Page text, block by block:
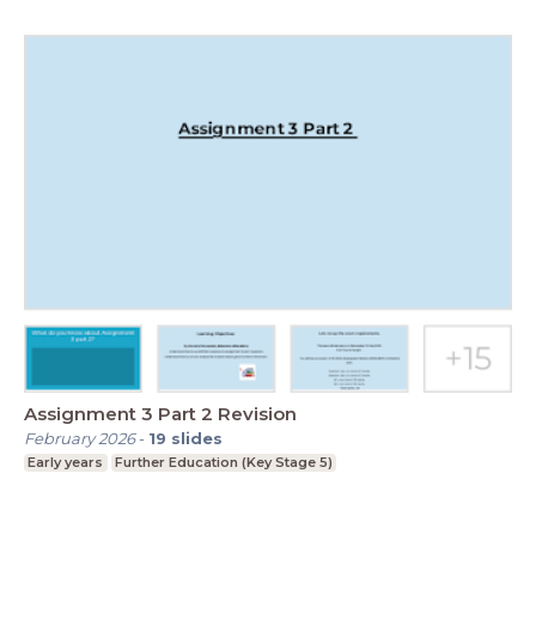
Assignment 3 Part 2 Revision
February 2026- 19 slides
Early years Further Education (Key Stage 5)